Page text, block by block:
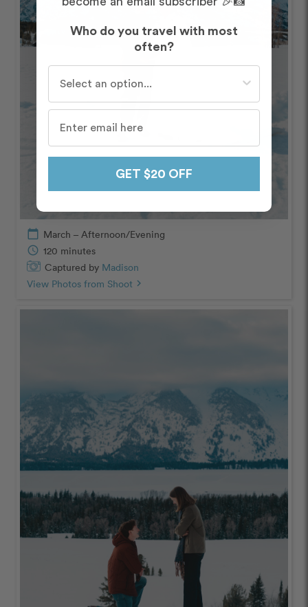
calendar_today March – Afternoon/Evening
schedule 120 minutes
Captured by Madison
View Photos from Shoot chevron_right
Who do you travel with most
often?
GET $20 OFF